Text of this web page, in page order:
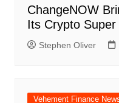
ChangeNOW
Its Crypto Super
Stephen Oliver
Vehement Finance